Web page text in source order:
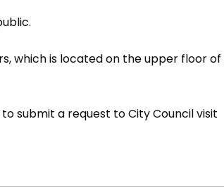
which is located on the upper floor of
submit a request to City Council visit